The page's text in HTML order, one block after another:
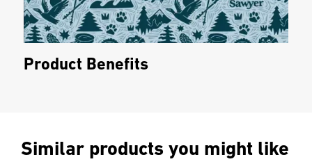
Product Benefits
Similar products you might like